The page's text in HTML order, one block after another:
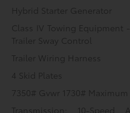
Hybrid Starter Generator
Class IV Towing Equipment
Trailer Sway Control
Trailer Wiring Harness
4 Skid Plates
7350# Gvwr 1730# Maximum
Transmission: 10-Speed